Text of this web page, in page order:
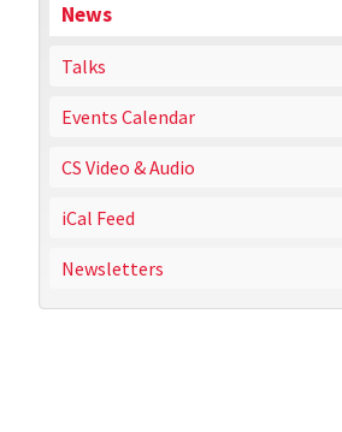
News
Talks
Events Calendar
CS Video & Audio
iCal Feed
Newsletters